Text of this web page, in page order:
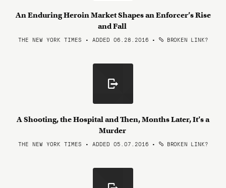
An Enduring Heroin Market Shapes an Enforcer’s Rise
and Fall
THE NEW YORK TIMES • ADDED 06.28.2016 • BROKEN LINK?
A Shooting, the Hospital and Then, Months Later, It’s a
Murder
THE NEW YORK TIMES • ADDED 05.07.2016 • BROKEN LINK?